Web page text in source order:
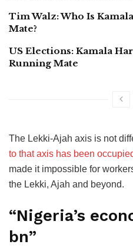
Tim Walz: Who Is
Mate?
US Elections: Kamala
Running Mate
The Lekki-Ajah axis is not
to that axis has been
made it impossible for
the Lekki, Ajah and beyond.
“Nigeria’s
bn”